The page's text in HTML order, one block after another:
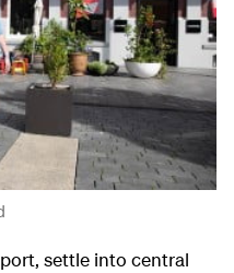
settle into central